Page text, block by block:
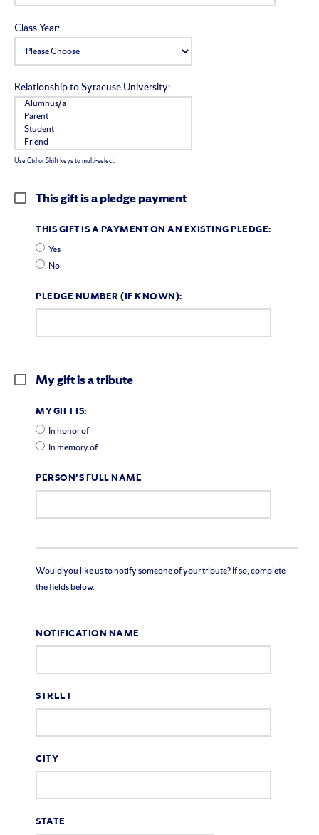
Class Year:
Relationship to Syracuse University:
Use Ctrl or Shift keys to multi-select.
This gift is a pledge payment
THIS GIFT IS A PAYMENT ON AN EXISTING PLEDGE:
Yes
No
PLEDGE NUMBER (IF KNOWN):
My gift is a tribute
MY GIFT IS:
In honor of
In memory of
PERSON'S FULL NAME
Would you like us to notify someone of your tribute? If so, complete
the fields below.
NOTIFICATION NAME
STREET
CITY
STATE